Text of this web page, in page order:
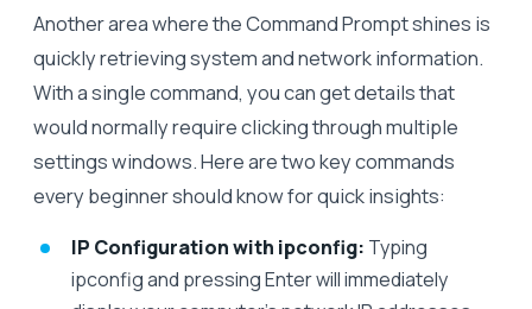
Another area where the Command Prompt shines is
quickly retrieving system and network information.
With a single command, you can get details that
would normally require clicking through multiple
settings windows. Here are two key commands
every beginner should know for quick insights:
IP Configuration with ipconfig: Typing
ipconfig and pressing Enter will immediately